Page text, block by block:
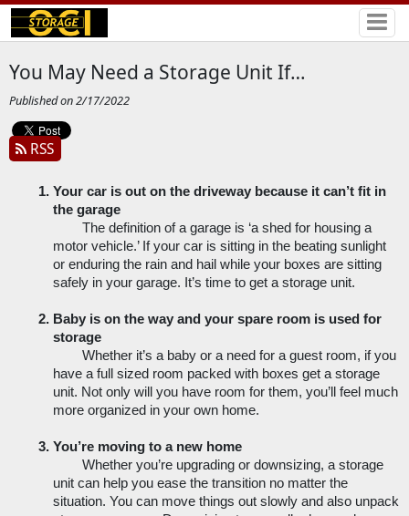
You May Need a Storage Unit If…
Published on 2/17/2022
RSS
Your car is out on the driveway because it can’t fit in
the garage
The definition of a garage is ‘a shed for housing a
motor vehicle.’ If your car is sitting in the beating sunlight
or enduring the rain and hail while your boxes are sitting
safely in your garage. It’s time to get a storage unit.
Baby is on the way and your spare room is used for
storage
Whether it’s a baby or a need for a guest room, if you
have a full sized room packed with boxes get a storage
unit. Not only will you have room for them, you’ll feel much
more organized in your own home.
You’re moving to a new home
Whether you’re upgrading or downsizing, a storage
unit can help you ease the transition no matter the
situation. You can move things out slowly and also unpack